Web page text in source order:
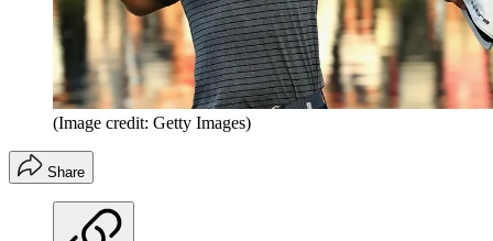
(Image credit: Getty Images)
Share